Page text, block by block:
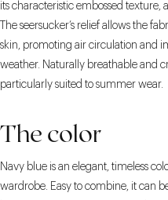
its characteristic embossed texture,
The seersucker’s relief allows the
skin, promoting air circulation and
weather. Naturally breathable and
particularly suited to summer wear.
The color
Navy blue is an elegant, timeless
wardrobe. Easy to combine, it can